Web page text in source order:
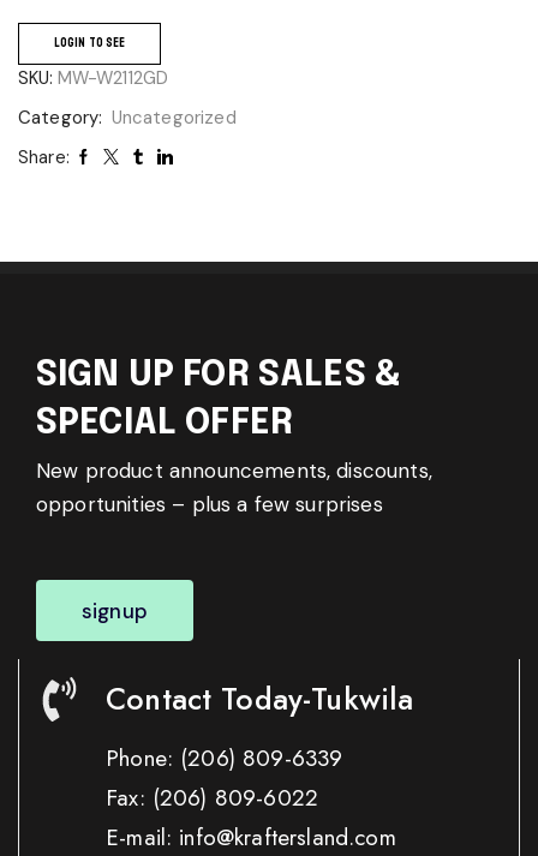
LOGIN TO SEE
SKU: MW-W2112GD
Category: Uncategorized
Share:
SIGN UP FOR SALES &
SPECIAL OFFER
New product announcements, discounts,
opportunities – plus a few surprises
signup
Contact Today-Tukwila
Phone: (206) 809-6339
Fax: (206) 809-6022
E-mail: info@kraftersland.com